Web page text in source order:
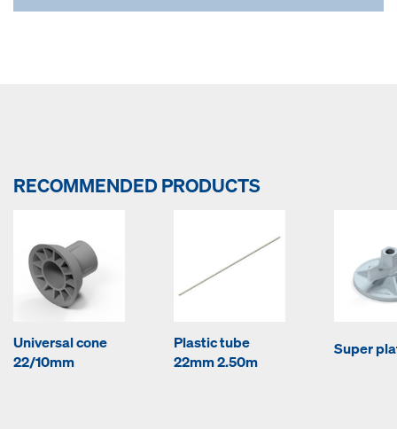
RECOMMENDED PRODUCTS
Universal cone
22/10mm
Plastic tube
22mm 2.50m
Super